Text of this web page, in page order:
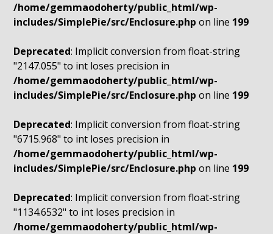
/home/gemmaodoherty/public_html/wp-
includes/SimplePie/src/Enclosure.php on line 199
Deprecated: Implicit conversion from float-string
"2147.055" to int loses precision in
/home/gemmaodoherty/public_html/wp-
includes/SimplePie/src/Enclosure.php on line 199
Deprecated: Implicit conversion from float-string
"6715.968" to int loses precision in
/home/gemmaodoherty/public_html/wp-
includes/SimplePie/src/Enclosure.php on line 199
Deprecated: Implicit conversion from float-string
"1134.6532" to int loses precision in
/home/gemmaodoherty/public_html/wp-